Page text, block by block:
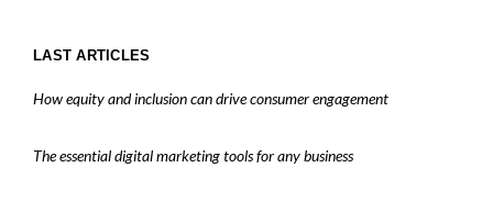
LAST ARTICLES
How equity and inclusion can drive consumer engagement
The essential digital marketing tools for any business